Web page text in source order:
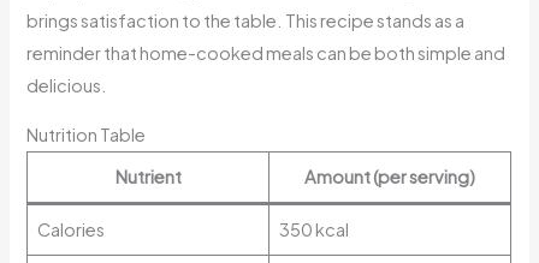
brings satisfaction to the table. This recipe stands as a
reminder that home-cooked meals can be both simple and
delicious.
Nutrition Table
Nutrient
Amount (per serving)
Calories 350 kcal